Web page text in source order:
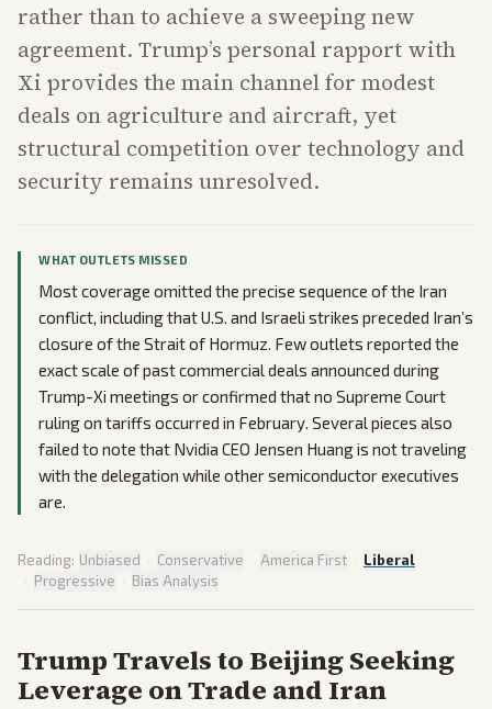
rather than to achieve a sweeping new
agreement. Trump’s personal rapport with
Xi provides the main channel for modest
deals on agriculture and aircraft, yet
structural competition over technology and
security remains unresolved.
WHAT OUTLETS MISSED
Most coverage omitted the precise sequence of the Iran
conflict, including that U.S. and Israeli strikes preceded Iran’s
closure of the Strait of Hormuz. Few outlets reported the
exact scale of past commercial deals announced during
Trump-Xi meetings or confirmed that no Supreme Court
ruling on tariffs occurred in February. Several pieces also
failed to note that Nvidia CEO Jensen Huang is not traveling
with the delegation while other semiconductor executives
are.
Reading: Unbiased · Conservative · America First · Liberal
· Progressive · Bias Analysis
Trump Travels to Beijing Seeking
Leverage on Trade and Iran